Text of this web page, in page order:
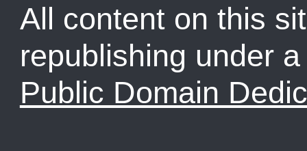
All content on this
republishing under
Public Domain